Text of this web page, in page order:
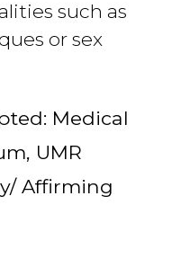
such as
or sex
Medical
UMR
Affirming